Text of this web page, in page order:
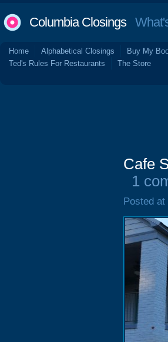
Columbia ClosingsWhat's
Home Alphabetical Closings Buy My
Ted's Rules For Restaurants
The Store
Cafe
1
Posted at